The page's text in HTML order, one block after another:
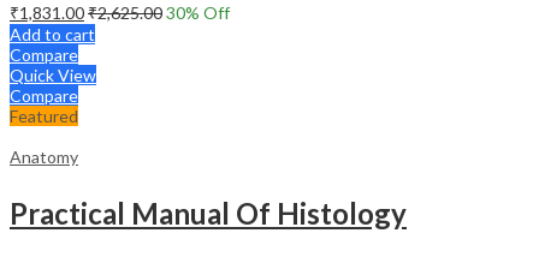
₹1,831.00₹2,625.0030% Off
Add to cart
Compare
Quick View
Compare
Featured
Anatomy
Practical Manual Of Histology